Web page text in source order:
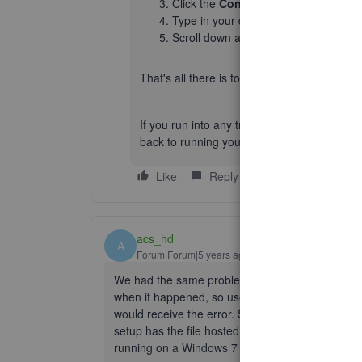
Click the Contact Us
Type in your question and press
Scroll down and choose to
That's all there is to it!
If you run into any trouble along the way,
back to running your business. Have a
Like Reply
A acs_hd
Forum|Forum|5 years ago
We had the same problem, almost daily.
when it happened, so users could be logged in
would receive the error. See attached errors.
setup has the file hosted on a Windows Server
running on a Windows 7 computer.